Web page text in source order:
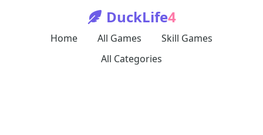
DuckLife4
Home All Games
Skill Games
All Categories